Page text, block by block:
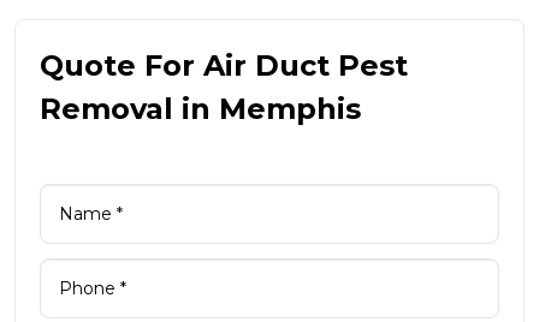
Quote For Air Duct Pest
Removal in Memphis